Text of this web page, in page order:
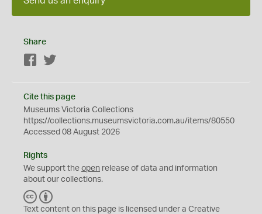
Share
Facebook
Cite this page
Museums Victoria Collections
https://collections.museumsvictoria.com.au/items/80550
Accessed 08 August 2026
Rights
We support the open release of data and information
about our collections.
C
C
Y
Text content on this page is licensed under a Creative